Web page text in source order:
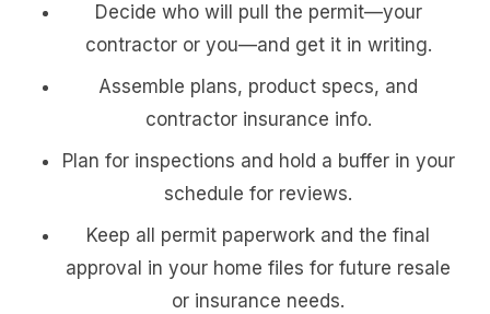
Decide who will pull the permit—your
contractor or you—and get it in writing.
Assemble plans, product specs, and
contractor insurance info.
Plan for inspections and hold a buffer in your
schedule for reviews.
Keep all permit paperwork and the final
approval in your home files for future resale
or insurance needs.